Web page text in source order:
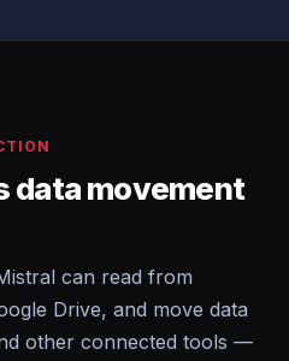
data movement
can read from
Drive, and move data
other connected tools —